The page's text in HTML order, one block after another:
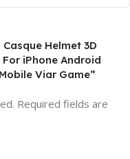
Helmet 3D
iPhone Android
Viar Game”
Required fields are